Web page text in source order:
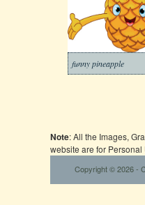
funny pineapple
Note: All the Images,
website are for
Copyright © 2026 -